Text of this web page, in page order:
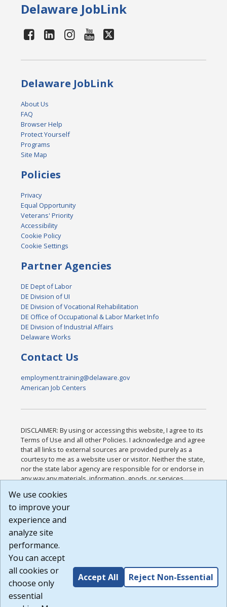
Delaware JobLink
Delaware JobLink
About Us
FAQ
Browser Help
Protect Yourself
Programs
Site Map
Policies
Privacy
Equal Opportunity
Veterans' Priority
Accessibility
Cookie Policy
Cookie Settings
Partner Agencies
DE Dept of Labor
DE Division of UI
DE Division of Vocational Rehabilitation
DE Office of Occupational & Labor Market Info
DE Division of Industrial Affairs
Delaware Works
Contact Us
employment.training@delaware.gov
American Job Centers
DISCLAIMER: By using or accessing this website, I agree to its
Terms of Use and all other Policies. I acknowledge and agree
that all links to external sources are provided purely as a
courtesy to me as a website user or visitor. Neither the state,
nor the state labor agency are responsible for or endorse in
any way any materials, information, goods, or services
or any other practices of such sites. I acknowledge and
agree that the Terms of Use and all other Policies for this
Website are available to me, and I have read the
Build: 185cbd2bac10e1bc83ab283352c24c0a9f3fd098 ,
1.131
We use cookies
to improve your
experience and
analyze site
performance.
You can accept
all cookies or
choose only
essential
Accept All Reject Non-Essential